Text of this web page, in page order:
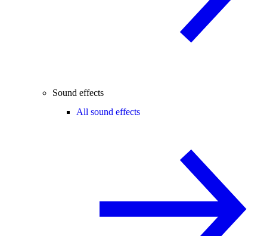
Sound effects
All sound effects